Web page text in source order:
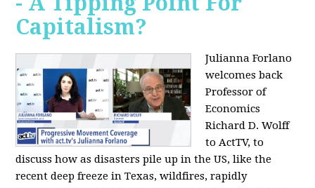
Capitalism?
Julianna Forlano
welcomes back
Professor of
Economics
Richard D. Wolff
to ActTV, to
discuss how as disasters pile up in the US, like the
recent deep freeze in Texas, wildfires, rapidly